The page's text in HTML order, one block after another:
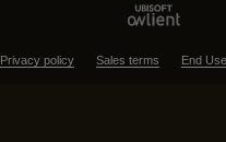
Privacy policy Sales terms End